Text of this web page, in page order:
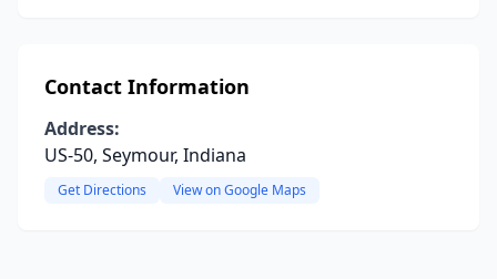
Contact Information
Address:
US-50, Seymour, Indiana
Get Directions View on Google Maps